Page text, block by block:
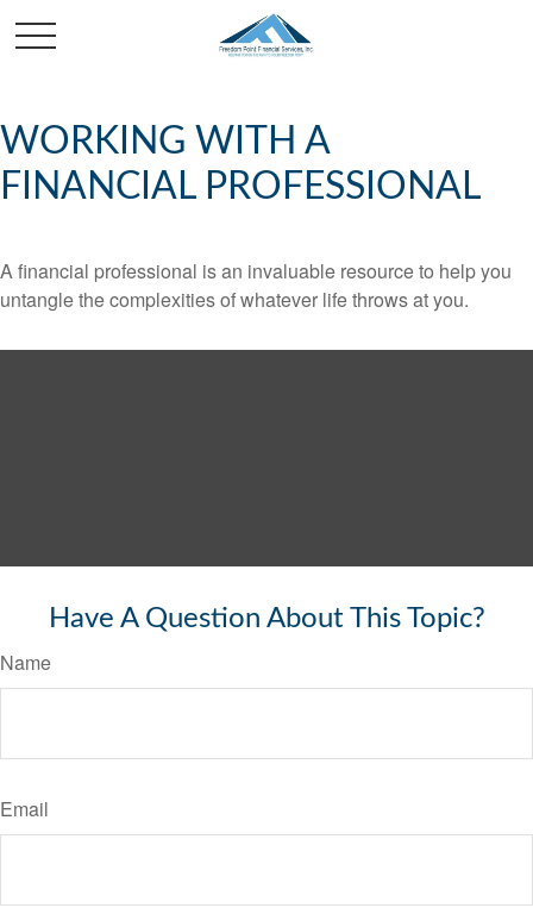
WORKING WITH A
FINANCIAL PROFESSIONAL
A financial professional is an invaluable resource to help you
untangle the complexities of whatever life throws at you.
Have A Question About This Topic?
Name
Email